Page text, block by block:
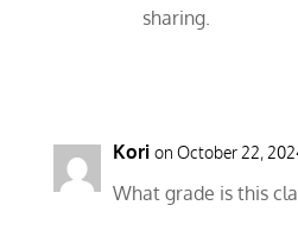
sharing.
Kori on October 22,
What grade is this